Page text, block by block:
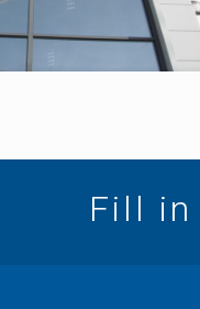
Fill